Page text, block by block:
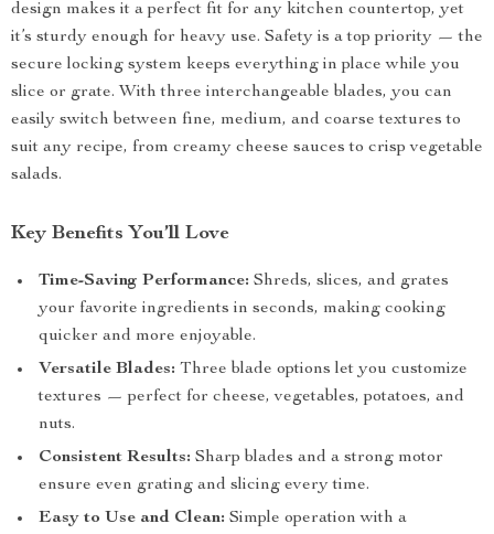
design makes it a perfect fit for any kitchen countertop, yet
it’s sturdy enough for heavy use. Safety is a top priority — the
secure locking system keeps everything in place while you
slice or grate. With three interchangeable blades, you can
easily switch between fine, medium, and coarse textures to
suit any recipe, from creamy cheese sauces to crisp vegetable
salads.
Key Benefits You’ll Love
Time-Saving Performance: Shreds, slices, and grates
your favorite ingredients in seconds, making cooking
quicker and more enjoyable.
Versatile Blades: Three blade options let you customize
textures — perfect for cheese, vegetables, potatoes, and
nuts.
Consistent Results: Sharp blades and a strong motor
ensure even grating and slicing every time.
Easy to Use and Clean: Simple operation with a